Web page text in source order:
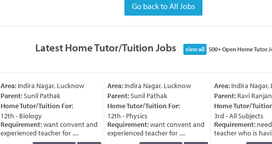
Go back to All Jobs
Latest Home Tutor/Tuition Jobs view all 500+ Open Home Tutor
Area:Indira Nagar, Lucknow
Parent:Sunil Pathak
Home Tutor/Tuition For:
12th - Biology
Requirement:want convent and
experienced teacher for ....
Area:Indira Nagar, Lucknow
Parent:Sunil Pathak
Home Tutor/Tuition For:
12th - Physics
Requirement:want convent and
experienced teacher for ....
Area:Indira Nagar,
Parent:Ravi Ranjan
Home Tutor/
3rd - All Subjects
Requirement:need
teacher who is